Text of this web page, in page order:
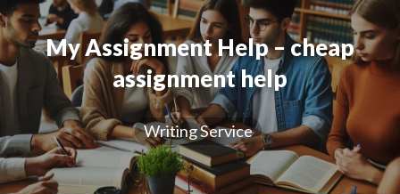
My Assignment Help – cheap
assignment help
Writing Service